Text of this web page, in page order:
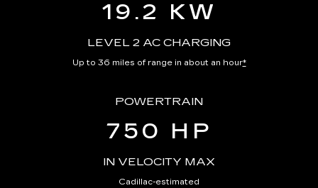
19.2 KW
LEVEL 2 AC CHARGING
Up to 36 miles of range in about an hour*
POWERTRAIN
750 HP
IN VELOCITY MAX
Cadillac-estimated